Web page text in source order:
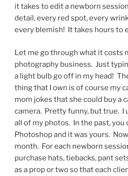
it takes to edit a newborn
detail, every red spot, every
every blemish! It takes hours to
Let me go through what it costs
photography business. Just
a light bulb go off in my head!
thing that I own is of course my
mom jokes that she could buy a
camera. Pretty funny, but true. I
all of my photos. In the past, you
Photoshop and it was yours.
month. For each newborn
purchase hats, tiebacks, pant
as a prop or two so that each